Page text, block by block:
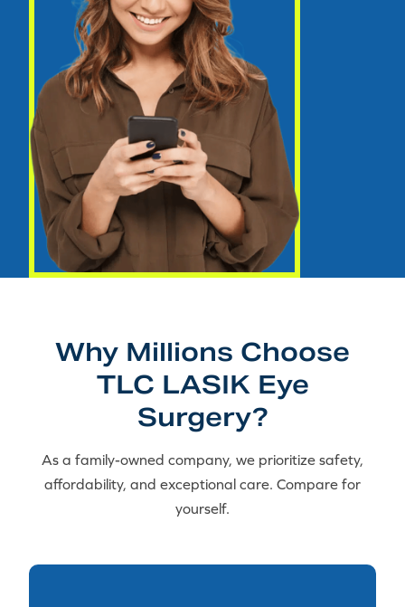
Why Millions Choose
TLC LASIK Eye
Surgery?
As a family-owned company, we prioritize safety,
affordability, and exceptional care. Compare for
yourself.